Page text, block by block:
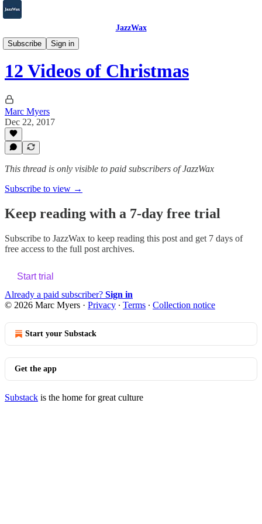
JazzWax
Subscribe
Sign in
2007-2025
12 Videos of Christmas
Marc Myers
Dec 22, 2017
This thread is only visible to paid subscribers of JazzWax
Subscribe to view →
Keep reading with a 7-day free trial
Subscribe to JazzWax to keep reading this post and get 7 days of
free access to the full post archives.
Start trial
Already a paid subscriber? Sign in
© 2026 Marc Myers · Privacy ∙ Terms ∙ Collection notice
Start your Substack
Get the app
Substack is the home for great culture